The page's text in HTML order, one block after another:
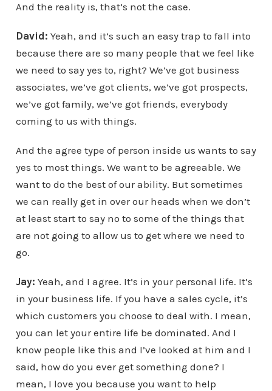
And the reality is, that’s not the case.
David: Yeah, and it’s such an easy trap to fall into
because there are so many people that we feel like
we need to say yes to, right? We’ve got business
associates, we’ve got clients, we’ve got prospects,
we’ve got family, we’ve got friends, everybody
coming to us with things.
And the agree type of person inside us wants to say
yes to most things. We want to be agreeable. We
want to do the best of our ability. But sometimes
we can really get in over our heads when we don’t
at least start to say no to some of the things that
are not going to allow us to get where we need to
go.
Jay: Yeah, and I agree. It’s in your personal life. It’s
in your business life. If you have a sales cycle, it’s
which customers you choose to deal with. I mean,
you can let your entire life be dominated. And I
know people like this and I’ve looked at him and I
said, how do you ever get something done? I
mean, I love you because you want to help